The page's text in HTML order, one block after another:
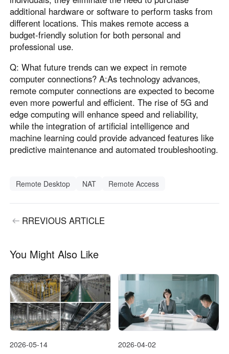
additional hardware or software to perform tasks from
different locations. This makes remote access a
budget-friendly solution for both personal and
professional use.
Q: What future trends can we expect in remote
computer connections? A:As technology advances,
remote computer connections are expected to become
even more powerful and efficient. The rise of 5G and
edge computing will enhance speed and reliability,
while the integration of artificial intelligence and
machine learning could provide advanced features like
predictive maintenance and automated troubleshooting.
Remote Desktop NAT Remote Access
RREVIOUS ARTICLE
You Might Also Like
2026-05-14 2026-04-02